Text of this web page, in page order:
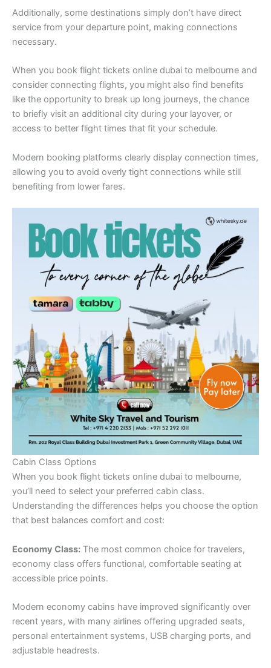
Additionally, some destinations simply don’t have direct
service from your departure point, making connections
necessary.
When you book flight tickets online dubai to melbourne and
consider connecting flights, you might also find benefits
like the opportunity to break up long journeys, the chance
to briefly visit an additional city during your layover, or
access to better flight times that fit your schedule.
Modern booking platforms clearly display connection times,
allowing you to avoid overly tight connections while still
benefiting from lower fares.
Cabin Class Options
When you book flight tickets online dubai to melbourne,
you’ll need to select your preferred cabin class.
Understanding the differences helps you choose the option
that best balances comfort and cost:
Economy Class: The most common choice for travelers,
economy class offers functional, comfortable seating at
accessible price points.
Modern economy cabins have improved significantly over
recent years, with many airlines offering upgraded seats,
personal entertainment systems, USB charging ports, and
adjustable headrests.